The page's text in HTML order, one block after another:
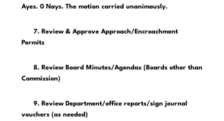
Ayes. 0 Nays. The motion carried unanimously.
7. Review & Approve Approach/Encroachment
Permits
8. Review Board Minutes/Agendas (Boards other than
Commission)
9. Review Department/office reports/sign journal
vouchers (as needed)